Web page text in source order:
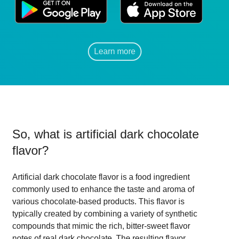
Learn more
So, what is artificial dark chocolate
flavor?
Artificial dark chocolate flavor is a food ingredient
commonly used to enhance the taste and aroma of
various chocolate-based products. This flavor is
typically created by combining a variety of synthetic
compounds that mimic the rich, bitter-sweet flavor